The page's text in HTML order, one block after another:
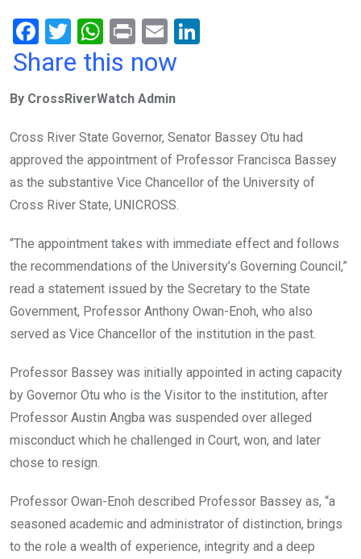
F
a
b
o
o
k
T
wi
er
W
h
s
A
p
p
Pr
in
E
m
n
Share this now
By CrossRiverWatch Admin
Cross River State Governor, Senator Bassey Otu had
approved the appointment of Professor Francisca Bassey
as the substantive Vice Chancellor of the University of
Cross River State, UNICROSS.
“The appointment takes with immediate effect and follows
the recommendations of the University’s Governing Council,”
read a statement issued by the Secretary to the State
Government, Professor Anthony Owan-Enoh, who also
served as Vice Chancellor of the institution in the past.
Professor Bassey was initially appointed in acting capacity
by Governor Otu who is the Visitor to the institution, after
Professor Austin Angba was suspended over alleged
misconduct which he challenged in Court, won, and later
chose to resign.
Professor Owan-Enoh described Professor Bassey as, “a
seasoned academic and administrator of distinction, brings
to the role a wealth of experience, integrity and a deep